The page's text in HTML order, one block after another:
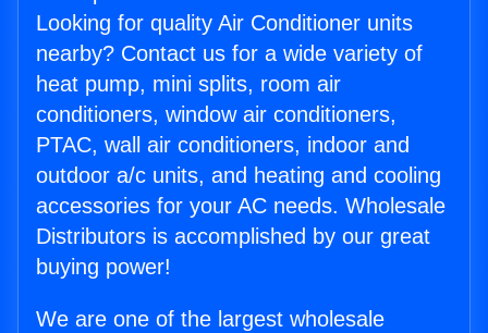
Looking for quality Air Conditioner units
nearby? Contact us for a wide variety of
heat pump, mini splits, room air
conditioners, window air conditioners,
PTAC, wall air conditioners, indoor and
outdoor a/c units, and heating and cooling
accessories for your AC needs. Wholesale
Distributors is accomplished by our great
buying power!
We are one of the largest wholesale